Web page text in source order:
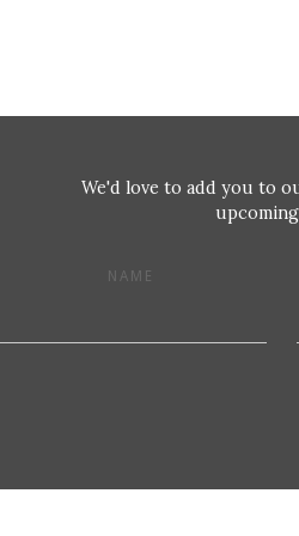
We'd love to add you to
NAME